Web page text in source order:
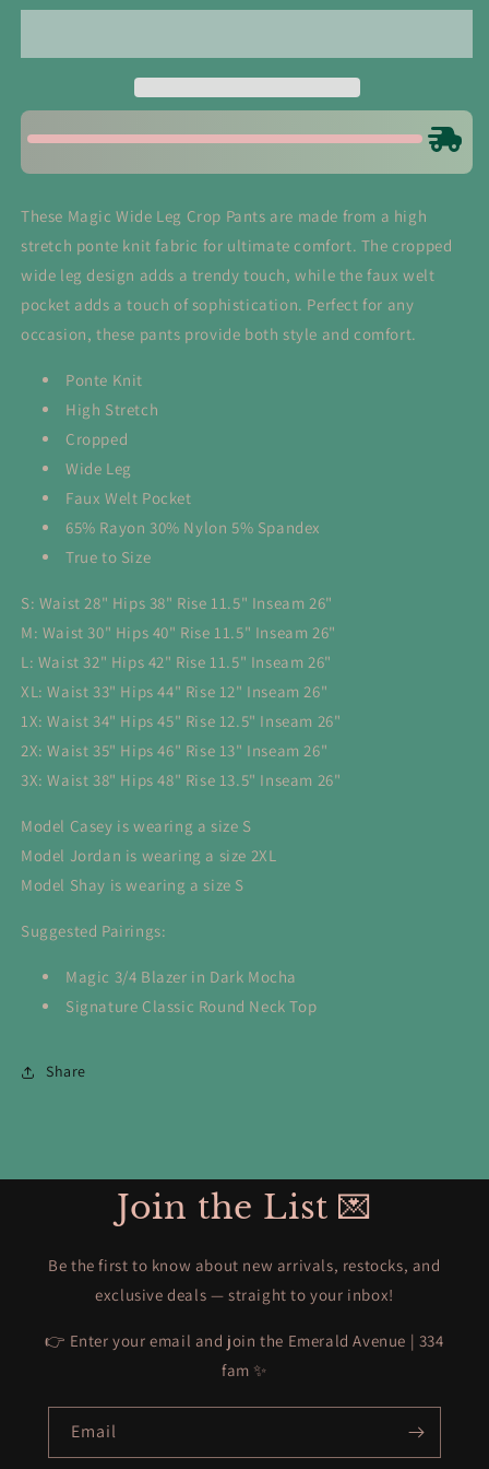
Pants
Dark
Mocha
Pants
Dark
Mocha
These Magic Wide Leg Crop Pants are made from a high
stretch ponte knit fabric for ultimate comfort. The cropped
wide leg design adds a trendy touch, while the faux welt
pocket adds a touch of sophistication. Perfect for any
occasion, these pants provide both style and comfort.
Ponte Knit
High Stretch
Cropped
Wide Leg
Faux Welt Pocket
65% Rayon 30% Nylon 5% Spandex
True to Size
S: Waist 28" Hips 38" Rise 11.5" Inseam 26"
M: Waist 30" Hips 40" Rise 11.5" Inseam 26"
L: Waist 32" Hips 42" Rise 11.5" Inseam 26"
XL: Waist 33" Hips 44" Rise 12" Inseam 26"
1X: Waist 34" Hips 45" Rise 12.5" Inseam 26"
2X: Waist 35" Hips 46" Rise 13" Inseam 26"
3X: Waist 38" Hips 48" Rise 13.5" Inseam 26"
Model Casey is wearing a size S
Model Jordan is wearing a size 2XL
Model Shay is wearing a size S
Suggested Pairings:
Magic 3/4 Blazer in Dark Mocha
Signature Classic Round Neck Top
Share
Join the List 💌
Be the first to know about new arrivals, restocks, and
exclusive deals — straight to your inbox!
👉 Enter your email and join the Emerald Avenue | 334
fam ✨
Email